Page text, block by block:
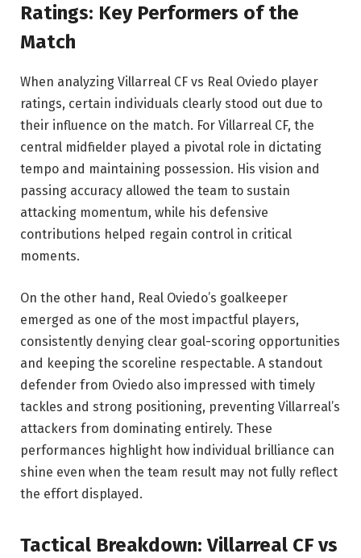
Ratings: Key Performers of the
Match
When analyzing Villarreal CF vs Real Oviedo player
ratings, certain individuals clearly stood out due to
their influence on the match. For Villarreal CF, the
central midfielder played a pivotal role in dictating
tempo and maintaining possession. His vision and
passing accuracy allowed the team to sustain
attacking momentum, while his defensive
contributions helped regain control in critical
moments.
On the other hand, Real Oviedo’s goalkeeper
emerged as one of the most impactful players,
consistently denying clear goal-scoring opportunities
and keeping the scoreline respectable. A standout
defender from Oviedo also impressed with timely
tackles and strong positioning, preventing Villarreal’s
attackers from dominating entirely. These
performances highlight how individual brilliance can
shine even when the team result may not fully reflect
the effort displayed.
Tactical Breakdown: Villarreal CF vs